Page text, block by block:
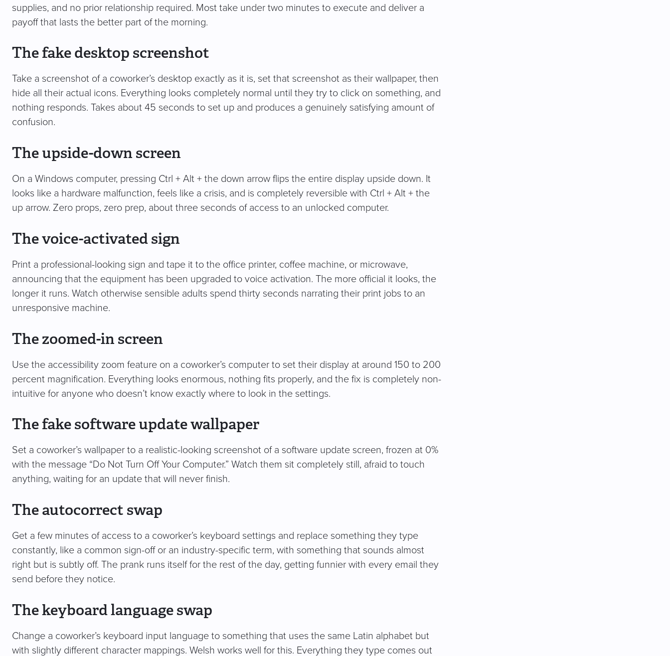
supplies, and no prior relationship required. Most take under two minutes to execute and deliver a
payoff that lasts the better part of the morning.
The fake desktop screenshot
Take a screenshot of a coworker’s desktop exactly as it is, set that screenshot as their wallpaper, then
hide all their actual icons. Everything looks completely normal until they try to click on something, and
nothing responds. Takes about 45 seconds to set up and produces a genuinely satisfying amount of
confusion.
The upside-down screen
On a Windows computer, pressing Ctrl + Alt + the down arrow flips the entire display upside down. It
looks like a hardware malfunction, feels like a crisis, and is completely reversible with Ctrl + Alt + the
up arrow. Zero props, zero prep, about three seconds of access to an unlocked computer.
The voice-activated sign
Print a professional-looking sign and tape it to the office printer, coffee machine, or microwave,
announcing that the equipment has been upgraded to voice activation. The more official it looks, the
longer it runs. Watch otherwise sensible adults spend thirty seconds narrating their print jobs to an
unresponsive machine.
The zoomed-in screen
Use the accessibility zoom feature on a coworker’s computer to set their display at around 150 to 200
percent magnification. Everything looks enormous, nothing fits properly, and the fix is completely non-
intuitive for anyone who doesn’t know exactly where to look in the settings.
The fake software update wallpaper
Set a coworker’s wallpaper to a realistic-looking screenshot of a software update screen, frozen at 0%
with the message “Do Not Turn Off Your Computer.” Watch them sit completely still, afraid to touch
anything, waiting for an update that will never finish.
The autocorrect swap
Get a few minutes of access to a coworker’s keyboard settings and replace something they type
constantly, like a common sign-off or an industry-specific term, with something that sounds almost
right but is subtly off. The prank runs itself for the rest of the day, getting funnier with every email they
send before they notice.
The keyboard language swap
Change a coworker’s keyboard input language to something that uses the same Latin alphabet but
with slightly different character mappings. Welsh works well for this. Everything they type comes out